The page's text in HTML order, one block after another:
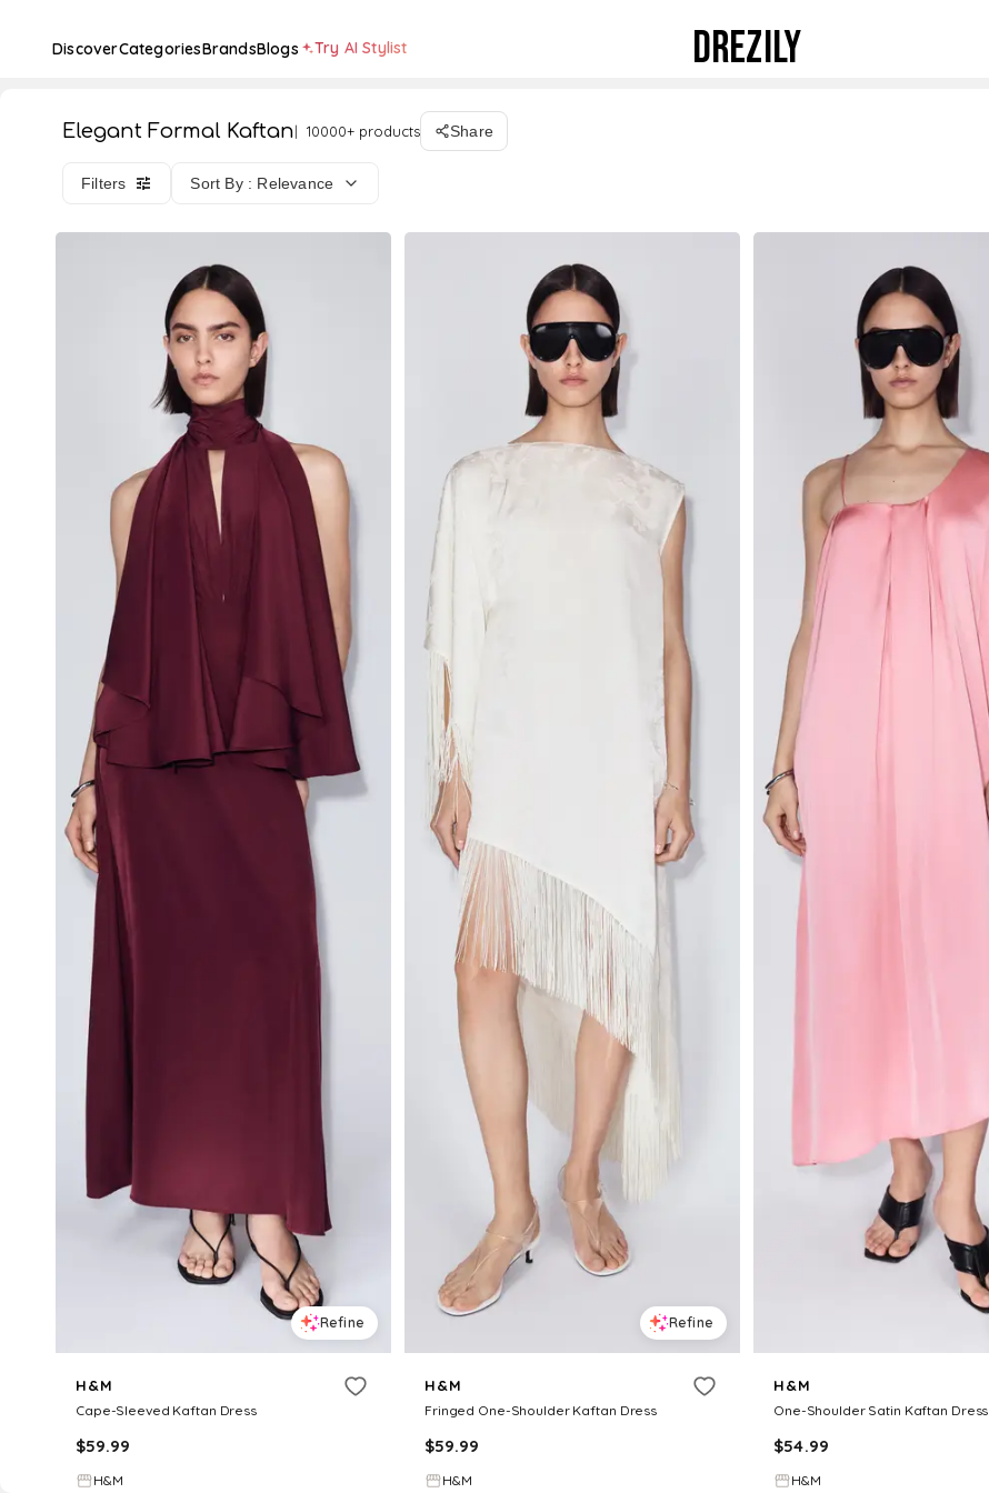
DiscoverCategoriesBrandsBlogs Try AI Stylist DREZILY
Elegant Formal Kaftan 10000+ products Share
Filters Sort By : Relevance
Refine
H&M
Cape-Sleeved Kaftan Dress
$59.99
H&M
Refine
H&M
Fringed One-Shoulder Kaftan Dress
$59.99
H&M
H&M
One-Shoulder Satin Kaftan Dress
$54.99
H&M